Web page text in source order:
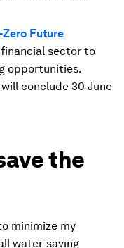
Zero Future
sector to
opportunities.
conclude 30 June
the
minimize my
water-saving